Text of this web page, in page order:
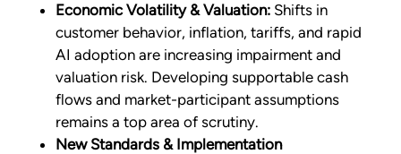
Economic Volatility & Valuation: Shifts in
customer behavior, inflation, tariffs, and rapid
AI adoption are increasing impairment and
valuation risk. Developing supportable cash
flows and market-participant assumptions
remains a top area of scrutiny.
New Standards & Implementation